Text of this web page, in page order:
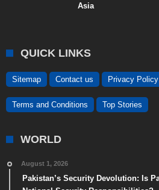
Asia
QUICK LINKS
Sitemap Contact us Privacy Policy
Terms and Conditions Top Stories
WORLD
August 1, 2026
Pakistan’s Security Devolution: Is